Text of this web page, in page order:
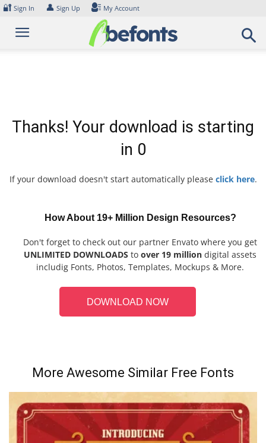
Skip
content
🔐 Sign In 👤 Sign Up My Account
Thanks! Your download is starting
in 0
If your download doesn't start automatically please click here.
How About 19+ Million Design Resources?
Don't forget to check out our partner Envato where you get
UNLIMITED DOWNLOADS to over 19 million digital assets
includig Fonts, Photos, Templates, Mockups & More.
DOWNLOAD NOW
More Awesome Similar Free Fonts